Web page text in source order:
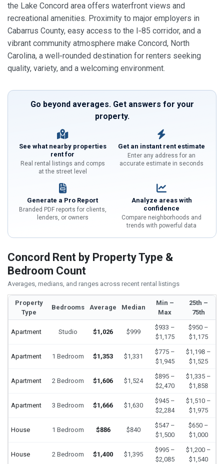
the Lake Concord area offers waterfront views and
recreational amenities. Proximity to major employers in
Cabarrus County, easy access to the I‑85 corridor, and a
vibrant community atmosphere make Concord, North
Carolina, a well‑rounded destination for renters seeking
quality, variety, and a welcoming environment.
Go beyond averages. Get answers for your
property.
See what nearby properties
rent for
Real rental listings and comps
at the street level
Get an instant rent estimate
Enter any address for an
accurate estimate in seconds
Generate a Pro Report
Branded PDF reports for clients,
lenders, or owners
Analyze areas with
confidence
Compare neighborhoods and
trends with powerful data
Concord Rent by Property Type &
Bedroom Count
Averages, medians, and ranges across recent rental listings
Property
Type
Bedrooms Average Median
Min –
Max
25th –
75th
Apartment Studio $1,026 $999
$933 –
$1,175
$950 –
$1,175
Apartment 1 Bedroom $1,353 $1,331
$775 –
$1,945
$1,198 –
$1,525
Apartment 2 Bedroom $1,606 $1,524
$895 –
$2,470
$1,335 –
$1,858
Apartment 3 Bedroom $1,666 $1,630
$945 –
$2,284
$1,510 –
$1,975
House 1 Bedroom $886 $840
$547 –
$1,500
$650 –
$1,000
House 2 Bedroom $1,400 $1,395
$995 –
$2,085
$1,200 –
$1,540